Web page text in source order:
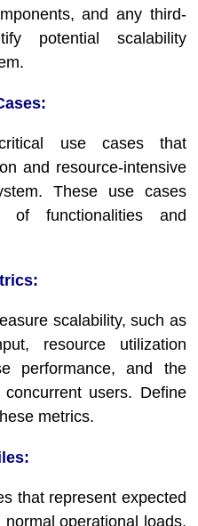
and any third-
potential scalability
use cases that
and resource-intensive
These use cases
functionalities and
scalability, such as
resource utilization
performance, and the
users. Define
metrics.
that represent expected
operational loads,